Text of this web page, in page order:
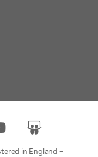
in England –